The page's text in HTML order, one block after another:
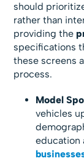
should
rather than
providing the
specifications
these screens
process.
Model
vehicles
education